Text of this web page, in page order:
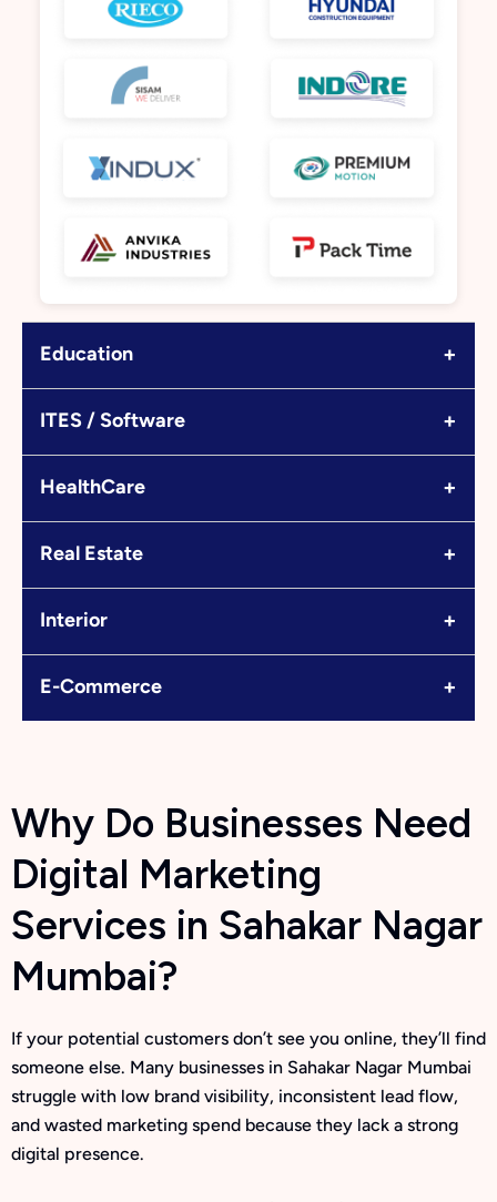
Education +
ITES / Software +
HealthCare +
Real Estate +
Interior +
E-Commerce +
Why Do Businesses Need
Digital Marketing
Services in Sahakar Nagar
Mumbai?
If your potential customers don’t see you online, they’ll find
someone else. Many businesses in Sahakar Nagar Mumbai
struggle with low brand visibility, inconsistent lead flow,
and wasted marketing spend because they lack a strong
digital presence.